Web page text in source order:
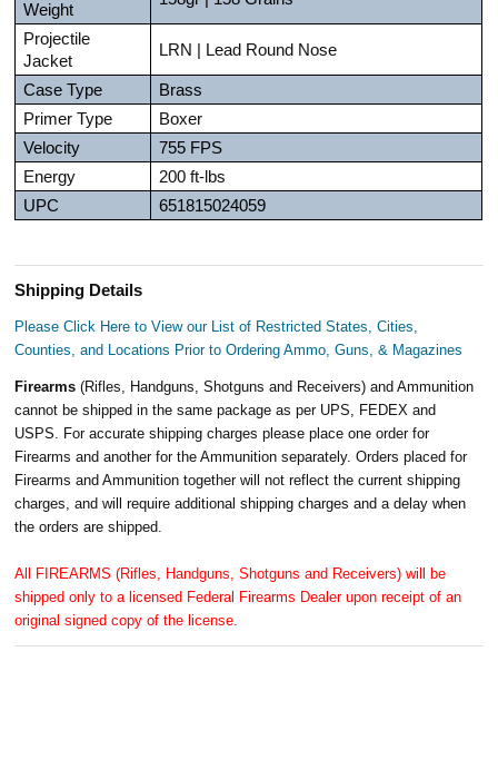
Weight
Projectile
Jacket
LRN | Lead Round Nose
Case Type
Brass
Primer Type
Boxer
Velocity
755 FPS
Energy
200 ft-lbs
UPC
651815024059
Shipping Details
Please Click Here to View our List of Restricted States, Cities,
Counties, and Locations Prior to Ordering Ammo, Guns, & Magazines
Firearms(Rifles, Handguns, Shotguns and Receivers) and Ammunition
cannot be shipped in the same package as per UPS, FEDEX and
USPS. For accurate shipping charges please place one order for
Firearms and another for the Ammunition separately. Orders placed for
Firearms and Ammunition together will not reflect the current shipping
charges, and will require additional shipping charges and a delay when
the orders are shipped.
All FIREARMS (Rifles, Handguns, Shotguns and Receivers) will be
shipped only to a licensed Federal Firearms Dealer upon receipt of an
original signed copy of the license.